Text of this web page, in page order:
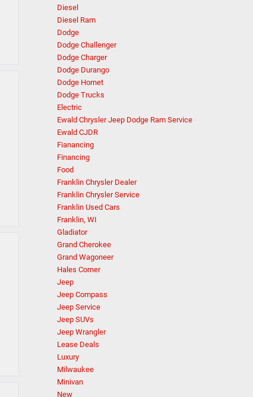
Diesel
Diesel Ram
Dodge
Dodge Challenger
Dodge Charger
Dodge Durango
Dodge Hornet
Dodge Trucks
Electric
Ewald Chrysler Jeep Dodge Ram Service
Ewald CJDR
Fianancing
Financing
Food
Franklin Chrysler Dealer
Franklin Chrysler Service
Franklin Used Cars
Franklin, WI
Gladiator
Grand Cherokee
Grand Wagoneer
Hales Corner
Jeep
Jeep Compass
Jeep Service
Jeep SUVs
Jeep Wrangler
Lease Deals
Luxury
Milwaukee
Minivan
New